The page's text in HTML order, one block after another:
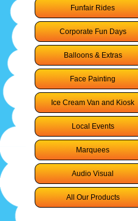
Funfair Rides
Corporate Fun Days
Balloons & Extras
Face Painting
Ice Cream Van and Kiosk
Local Events
Marquees
Audio Visual
All Our Products